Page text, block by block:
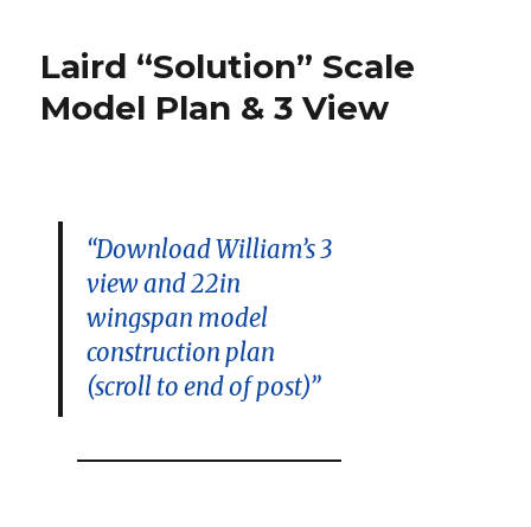
Soon!?
Laird “Solution” Scale
Model Plan & 3 View
“Download William’s 3
view and 22in
wingspan model
construction plan
(scroll to end of post)”